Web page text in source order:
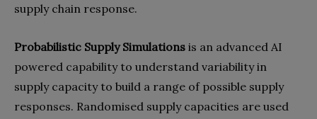
supply chain response.
Probabilistic Supply Simulations is an advanced AI
powered capability to understand variability in
supply capacity to build a range of possible supply
responses. Randomised supply capacities are used